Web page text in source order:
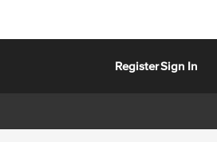
RegisterSign In